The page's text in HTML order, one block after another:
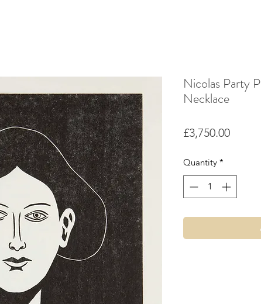
Nicolas Party
Necklace
£3,750.00Price
Quantity *